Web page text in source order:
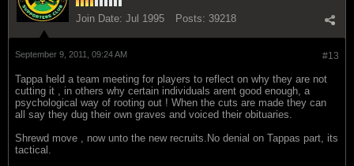
Join Date: Jul 1995 Posts: 39218
#13
September 9, 2011, 09:24 AM
Tappa held a team meeting for players to reflect on why they are not
cutting it , in others why certain individuals arent good enough, a
psychological way of rooting out ! When the cuts are made they can
all say they dug their own graves and voiced their obituaries.
Shrewd move , now unto the new recruits.No denial on Tappas part, its
tactical.